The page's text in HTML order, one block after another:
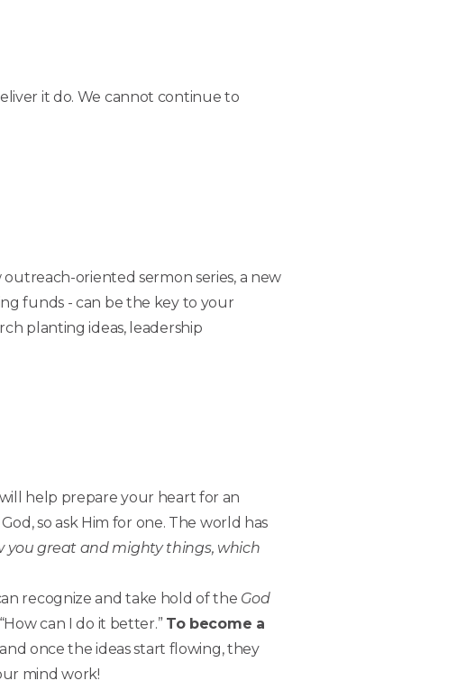
it do. We cannot continue to
outreach-oriented sermon series, a new
funds - can be the key to your
planting ideas, leadership
help prepare your heart for an
so ask Him for one. The world has
you great and mighty things, which
recognize and take hold of the God
can I do it better.” To become a
once the ideas start flowing, they
mind work!